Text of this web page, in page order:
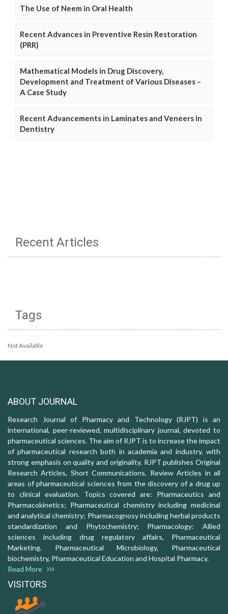
The Use of Neem in Oral Health
Recent Advances in Preventive Resin Restoration
(PRR)
Mathematical Models in Drug Discovery,
Development and Treatment of Various Diseases –
A Case Study
Recent Advancements in Laminates and Veneers in
Dentistry
Recent Articles
Tags
Not Available
ABOUT JOURNAL
Research Journal of Pharmacy and Technology (RJPT) is an
international, peer-reviewed, multidisciplinary journal, devoted to
pharmaceutical sciences. The aim of RJPT is to increase the impact
of pharmaceutical research both in academia and industry, with
strong emphasis on quality and originality. RJPT publishes Original
Research Articles, Short Communications, Review Articles in all
areas of pharmaceutical sciences from the discovery of a drug up
to clinical evaluation. Topics covered are: Pharmaceutics and
Pharmacokinetics; Pharmaceutical chemistry including medicinal
and analytical chemistry; Pharmacognosy including herbal products
standardization and Phytochemistry; Pharmacology: Allied
sciences including drug regulatory affairs, Pharmaceutical
Marketing, Pharmaceutical Microbiology, Pharmaceutical
biochemistry, Pharmaceutical Education and Hospital Pharmacy.
Read More
VISITORS